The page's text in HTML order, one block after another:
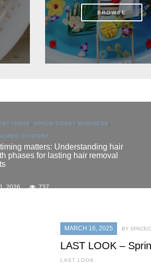
BROWSE
ISSUE ,SPACE COAST BUSINESS,
CONTENT
matters: Understanding hair
phases for lasting hair removal
2026 737
MARCH 16, 2025 BY
LAST LOOK –
LAST LOOK